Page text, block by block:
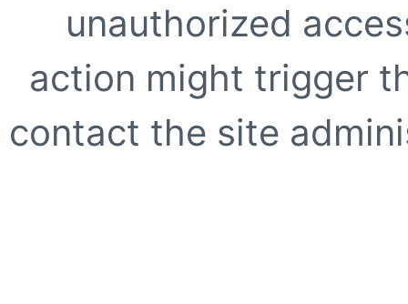
unauthorized
action might trigger
contact the site